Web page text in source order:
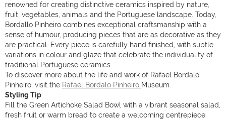
renowned for creating distinctive ceramics inspired by nature,
fruit, vegetables, animals and the Portuguese landscape. Today,
Bordallo Pinheiro combines exceptional craftsmanship with a
sense of humour, producing pieces that are as decorative as they
are practical. Every piece is carefully hand finished, with subtle
variations in colour and glaze that celebrate the individuality of
traditional Portuguese ceramics.
To discover more about the life and work of Rafael Bordalo
Pinheiro, visit the Rafael Bordalo Pinheiro Museum.
Styling Tip
Fill the Green Artichoke Salad Bowl with a vibrant seasonal salad,
fresh fruit or warm bread to create a welcoming centrepiece.